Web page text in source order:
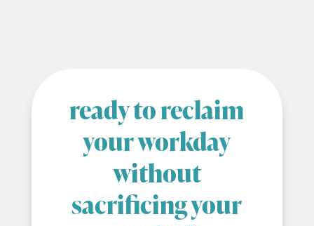
ready to reclaim
your workday
without
sacrificing your